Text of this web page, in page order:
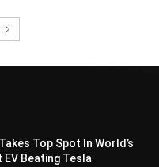
Top Spot In World’s
Beating Tesla